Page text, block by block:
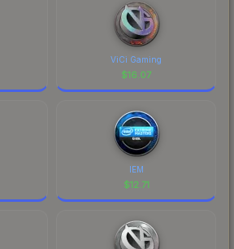
ViCi Gaming
$16.07
IEM
$12.71